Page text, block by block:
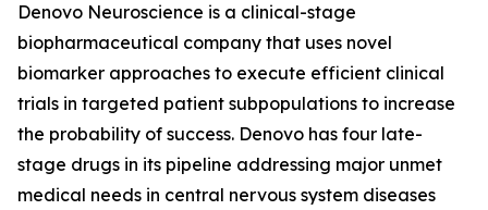
Denovo Neuroscience is a clinical-stage
biopharmaceutical company that uses novel
biomarker approaches to execute efficient clinical
trials in targeted patient subpopulations to increase
the probability of success. Denovo has four late-
stage drugs in its pipeline addressing major unmet
medical needs in central nervous system diseases